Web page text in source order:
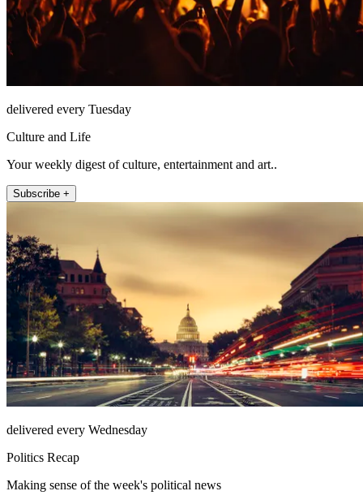
delivered every Tuesday
Culture and Life
Your weekly digest of culture, entertainment and art..
Subscribe +
delivered every Wednesday
Politics Recap
Making sense of the week's political news